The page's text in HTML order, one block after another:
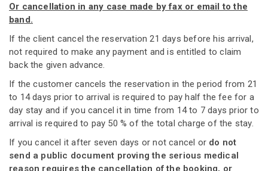
Or cancellation in any case made by fax or email to the
band.
If the client cancel the reservation 21 days before his arrival,
not required to make any payment and is entitled to claim
back the given advance.
If the customer cancels the reservation in the period from 21
to 14 days prior to arrival is required to pay half the fee for a
day stay and if you cancel it in time from 14 to 7 days prior to
arrival is required to pay 50 % of the total charge of the stay.
If you cancel it after seven days or not cancel or do not
send a public document proving the serious medical
reason requires the cancellation of the booking, or